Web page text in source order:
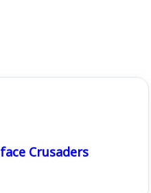
Crusaders